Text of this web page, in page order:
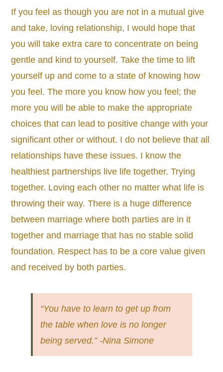
If you feel as though you are not in a mutual give
and take, loving relationship, I would hope that
you will take extra care to concentrate on being
gentle and kind to yourself. Take the time to lift
yourself up and come to a state of knowing how
you feel. The more you know how you feel; the
more you will be able to make the appropriate
choices that can lead to positive change with your
significant other or without. I do not believe that all
relationships have these issues. I know the
healthiest partnerships live life together. Trying
together. Loving each other no matter what life is
throwing their way. There is a huge difference
between marriage where both parties are in it
together and marriage that has no stable solid
foundation. Respect has to be a core value given
and received by both parties.
“You have to learn to get up from
the table when love is no longer
being served.” -Nina Simone